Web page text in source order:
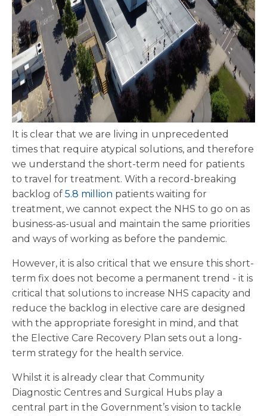
It is clear that we are living in unprecedented
times that require atypical solutions, and therefore
we understand the short-term need for patients
to travel for treatment. With a record-breaking
backlog of 5.8 million patients waiting for
treatment, we cannot expect the NHS to go on as
business-as-usual and maintain the same priorities
and ways of working as before the pandemic.
However, it is also critical that we ensure this short-
term fix does not become a permanent trend - it is
critical that solutions to increase NHS capacity and
reduce the backlog in elective care are designed
with the appropriate foresight in mind, and that
the Elective Care Recovery Plan sets out a long-
term strategy for the health service.
Whilst it is already clear that Community
Diagnostic Centres and Surgical Hubs play a
central part in the Government’s vision to tackle